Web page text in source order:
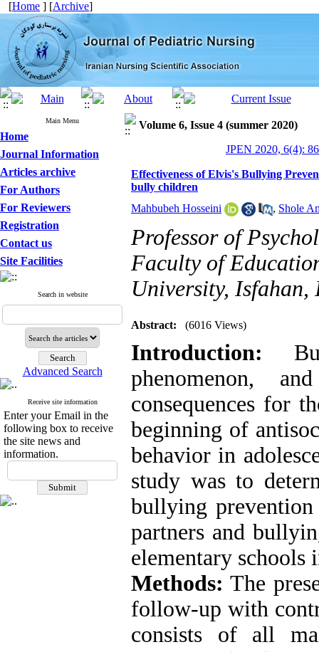
[Home ] [Archive]
Main Menu
Home
Journal Information
Articles archive
For Authors
For Reviewers
Registration
Contact us
Site Facilities
Search in website
Advanced Search
Receive site information
Enter your Email in the
following box to receive
the site news and
information.
Volume 6, Issue 4 (summer 2020)
JPEN 2020, 6(4):
Effectiveness of Elvis's Bullying
bully children
Mahbubeh Hosseini
, Shole
Professor of
Faculty of
University,
Abstract: (6016 Views)
Introduction:
phenomenon,
consequences for
beginning of
behavior in
study was to
bullying
partners and
elementary schools
Methods: The
follow-up with
consists of all